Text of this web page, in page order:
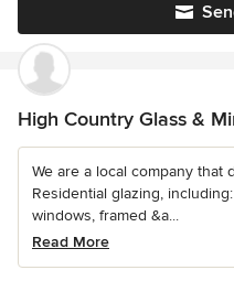
High Country Glass &
We are a local company that
Residential glazing,
windows, framed &a...
Read More